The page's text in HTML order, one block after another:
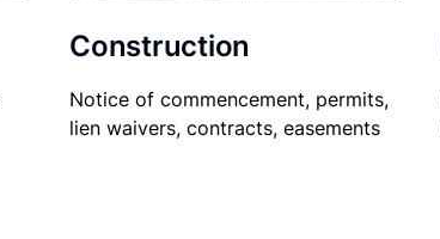
Construction
Notice of commencement, permits,
lien waivers, contracts, easements